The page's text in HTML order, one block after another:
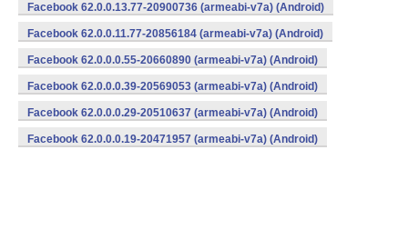
Facebook 62.0.0.13.77-20900736 (armeabi-v7a) (Android)
Facebook 62.0.0.11.77-20856184 (armeabi-v7a) (Android)
Facebook 62.0.0.0.55-20660890 (armeabi-v7a) (Android)
Facebook 62.0.0.0.39-20569053 (armeabi-v7a) (Android)
Facebook 62.0.0.0.29-20510637 (armeabi-v7a) (Android)
Facebook 62.0.0.0.19-20471957 (armeabi-v7a) (Android)